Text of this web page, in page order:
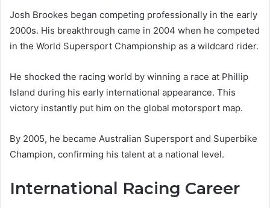
Josh Brookes began competing professionally in the early
2000s. His breakthrough came in 2004 when he competed
in the World Supersport Championship as a wildcard rider.
He shocked the racing world by winning a race at Phillip
Island during his early international appearance. This
victory instantly put him on the global motorsport map.
By 2005, he became Australian Supersport and Superbike
Champion, confirming his talent at a national level.
International Racing Career